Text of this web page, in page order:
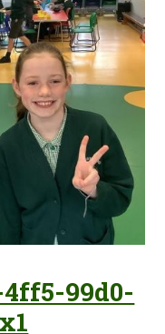
99d0-